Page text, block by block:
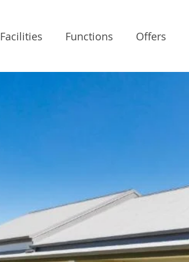
Facilities Functions Offers